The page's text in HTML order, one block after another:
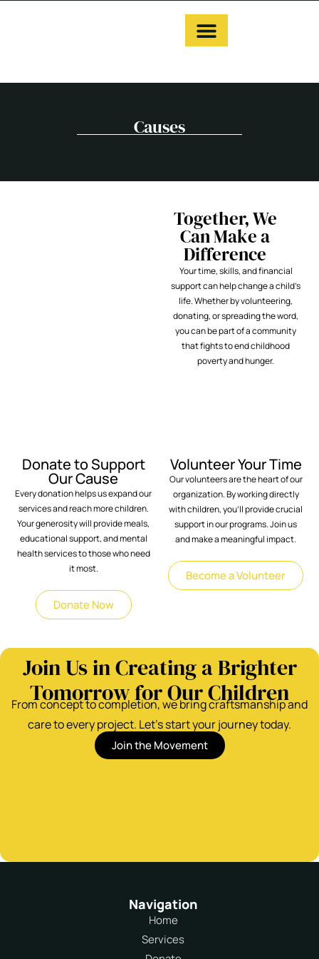
Causes
Together, We
Can Make a
Difference
Your time, skills, and financial
support can help change a child’s
life. Whether by volunteering,
donating, or spreading the word,
you can be part of a community
that fights to end childhood
poverty and hunger.
Donate to Support
Our Cause
Every donation helps us expand our
services and reach more children.
Your generosity will provide meals,
educational support, and mental
health services to those who need
it most.
Donate Now
Volunteer Your Time
Our volunteers are the heart of our
organization. By working directly
with children, you’ll provide crucial
support in our programs. Join us
and make a meaningful impact.
Become a Volunteer
Join Us in Creating a Brighter
Tomorrow for Our Children
From concept to completion, we bring craftsmanship and
care to every project. Let’s start your journey today.
Join the Movement
Navigation
Home
Services